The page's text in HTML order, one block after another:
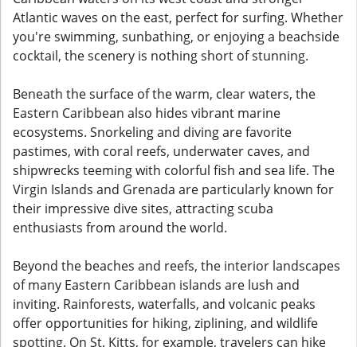
Atlantic waves on the east, perfect for surfing. Whether
you're swimming, sunbathing, or enjoying a beachside
cocktail, the scenery is nothing short of stunning.
Beneath the surface of the warm, clear waters, the
Eastern Caribbean also hides vibrant marine
ecosystems. Snorkeling and diving are favorite
pastimes, with coral reefs, underwater caves, and
shipwrecks teeming with colorful fish and sea life. The
Virgin Islands and Grenada are particularly known for
their impressive dive sites, attracting scuba
enthusiasts from around the world.
Beyond the beaches and reefs, the interior landscapes
of many Eastern Caribbean islands are lush and
inviting. Rainforests, waterfalls, and volcanic peaks
offer opportunities for hiking, ziplining, and wildlife
spotting. On St. Kitts, for example, travelers can hike